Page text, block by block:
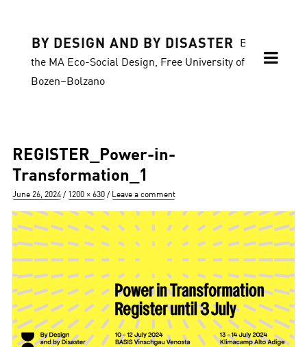
BY DESIGN AND BY DISASTER
Blog of
the MA Eco-Social Design, Free University of
Bozen–Bolzano
REGISTER_Power-in-
Transformation_1
Posted
June 26, 2024
Full
1200 × 630 Leave a comment